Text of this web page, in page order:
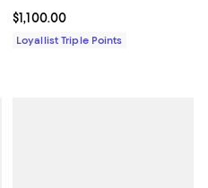
Current price $1,100.00; ;
$1,100.00
Loyallist Triple Points